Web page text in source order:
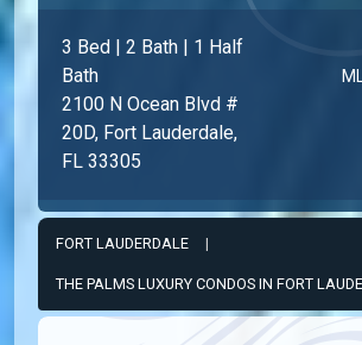
3 Bed | 2 Bath | 1 Half
Bath
2100 N Ocean Blvd #
20D, Fort Lauderdale,
FL 33305
FORT LAUDERDALE |
THE PALMS LUXURY CONDOS IN FORT